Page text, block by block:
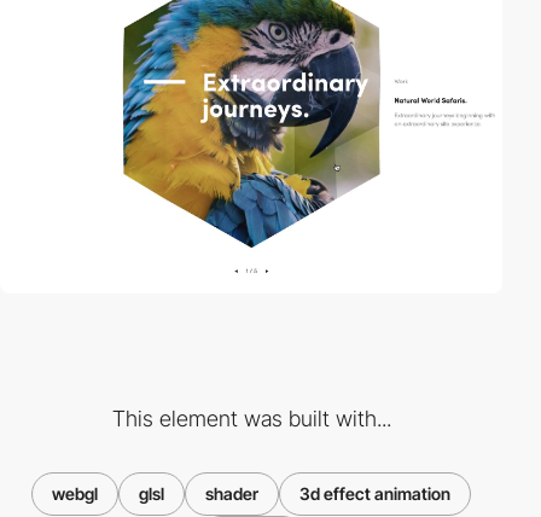
This element was built with...
webgl glsl shader 3d effect animation